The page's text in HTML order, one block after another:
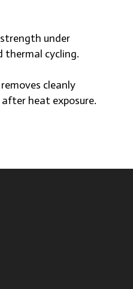
under
thermal cycling.
cleanly
heat exposure.